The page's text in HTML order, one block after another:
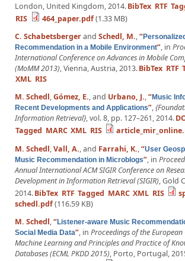
London, United Kingdom, 2014.BibTex RTF
RIS
464_paper.pdf(1.33 MB)
C. Schabetsbergerand Schedl, M.,“
Recommendation in a Mobile Environment”, in
International Conference on Advances in Mobile
(MoMM 2013), Vienna, Austria, 2013.BibTex RTF
XML RIS
M. Schedl,Gómez, E., and Urbano, J.,“Music
Recent Developments and Applications”,
Information Retrieval}, vol. 8, pp. 127–261, 2014.
Tagged MARC XML RIS
M. Schedl,Vall, A., and Farrahi, K.,“User
Music Recommendation in Microblogs”, in
Annual International ACM SIGIR Conference on
Development in Information Retrieval (SIGIR), Gold
2014.BibTex RTF Tagged MARC XML RIS
schedl.pdf(116.59 KB)
M. Schedl,“Listener-aware Music
Social Media Data”, in Proceedings of the European
Machine Learning and Principles and Practice of
Databases (ECML PKDD 2015), Porto, Portugal,